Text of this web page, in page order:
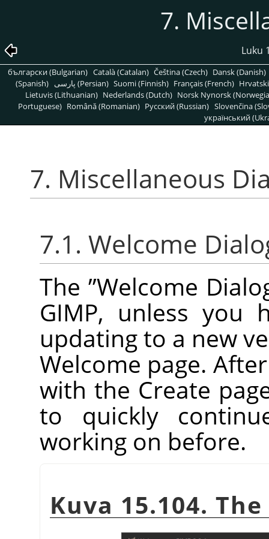
7.
Luku
български (Bulgarian) Català (Catalan) Čeština (Czech) Dansk (Danish)
(Spanish)
پارسی (Persian) Suomi (Finnish) Français (French)
Lietuvis (Lithuanian) Nederlands (Dutch) Norsk Nynorsk
Portuguese) Română (Romanian) Pусский (Russian) Slovenčina
український
7. Miscellaneous
7.1. Welcome
The ”Welcome
GIMP, unless you
updating to a new
Welcome page.
with the Create
to quickly
working on before.
Kuva 15.104.